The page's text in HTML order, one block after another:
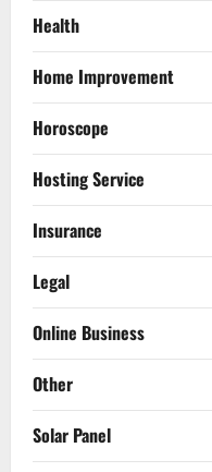
Health
Home Improvement
Horoscope
Hosting Service
Insurance
Legal
Online Business
Other
Solar Panel